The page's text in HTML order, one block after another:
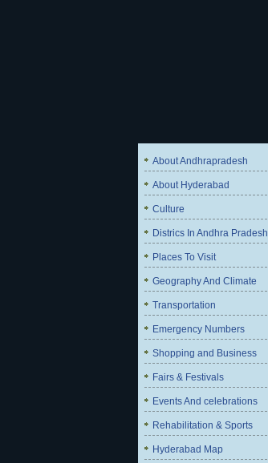
About Andhrapradesh
About Hyderabad
Culture
Districs In Andhra Pradesh
Places To Visit
Geography And Climate
Transportation
Emergency Numbers
Shopping and Business
Fairs & Festivals
Events And celebrations
Rehabilitation & Sports
Hyderabad Map